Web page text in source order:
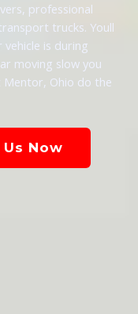
professional
trucks. Youll
is during
moving slow you
Ohio do the
Now